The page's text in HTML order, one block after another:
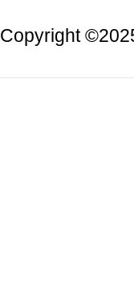
Copyright